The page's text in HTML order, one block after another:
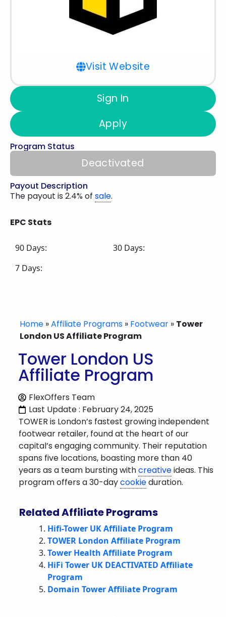
Visit Website
Sign In
Apply
Program Status
Deactivated
Payout Description
The payout is 2.4% of sale.
EPC Stats
90 Days:
30 Days:
7 Days:
Home »Affiliate Programs » Footwear » Tower
London US Affiliate Program
Tower London US
Affiliate Program
FlexOffers Team
Last Update : February 24, 2025
TOWER is London’s fastest growing independent
footwear retailer, found at the heart of our
capital’s engaging community. Their reputation
spans five locations, boasting more than 40
years as a team bursting withcreativeideas. This
program offers a 30-daycookieduration.
Related Affiliate Programs
Hifi-Tower UK Affiliate Program
TOWER London Affiliate Program
Tower Health Affiliate Program
HiFi Tower UK DEACTIVATED Affiliate
Program
Domain Tower Affiliate Program